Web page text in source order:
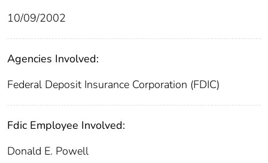
10/09/2002
Agencies Involved:
Federal Deposit Insurance Corporation (FDIC)
Fdic Employee Involved:
Donald E. Powell